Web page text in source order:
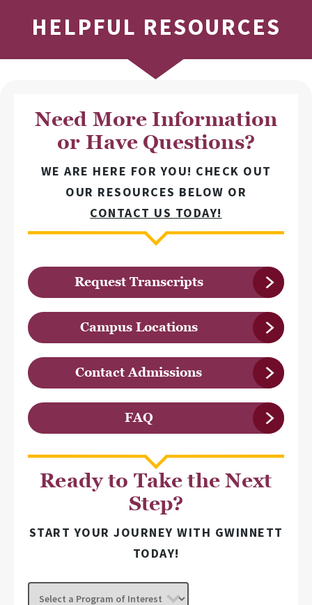
HELPFUL RESOURCES
Need More Information
or Have Questions?
WE ARE HERE FOR YOU! CHECK OUT
OUR RESOURCES BELOW OR
CONTACT US TODAY!
Request Transcripts
Campus Locations
Contact Admissions
FAQ
Ready to Take the Next
Step?
START YOUR JOURNEY WITH GWINNETT
TODAY!
Select